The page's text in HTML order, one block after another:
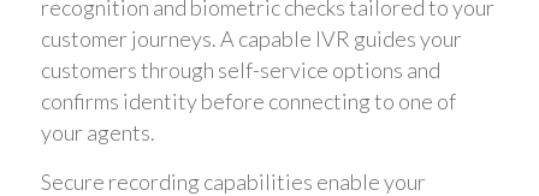
recognition and biometric checks tailored to your
customer journeys. A capable IVR guides your
customers through self-service options and
confirms identity before connecting to one of
your agents.
Secure recording capabilities enable your